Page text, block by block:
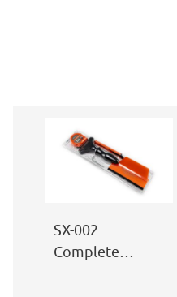
SX-002
Complete